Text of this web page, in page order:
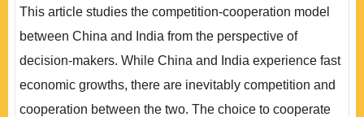
This article studies the competition-cooperation model
between China and India from the perspective of
decision-makers. While China and India experience fast
economic growths, there are inevitably competition and
cooperation between the two. The choice to cooperate